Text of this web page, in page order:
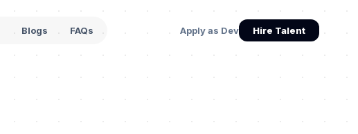
Blogs FAQs Apply as Dev Hire Talent